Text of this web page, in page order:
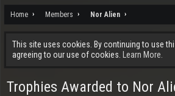
Home Members Nor Alien
This site uses cookies. By continuing to use
agreeing to our use of cookies.
Learn More.
Trophies Awarded to Nor